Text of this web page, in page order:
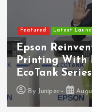
Featured Latest
Epson
Printing With
EcoTank Series
By Juniper